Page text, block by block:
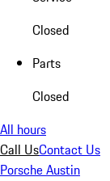
Closed
Parts
Closed
All hours
Call UsContact Us
Porsche Austin